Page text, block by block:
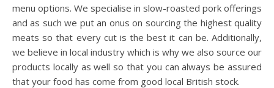
menu options. We specialise in slow-roasted pork offerings
and as such we put an onus on sourcing the highest quality
meats so that every cut is the best it can be. Additionally,
we believe in local industry which is why we also source our
products locally as well so that you can always be assured
that your food has come from good local British stock.